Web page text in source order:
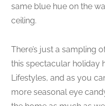
same blue hue on the
ceiling.
There’s just a sampling
this spectacular holiday
Lifestyles, and as you
more seasonal eye